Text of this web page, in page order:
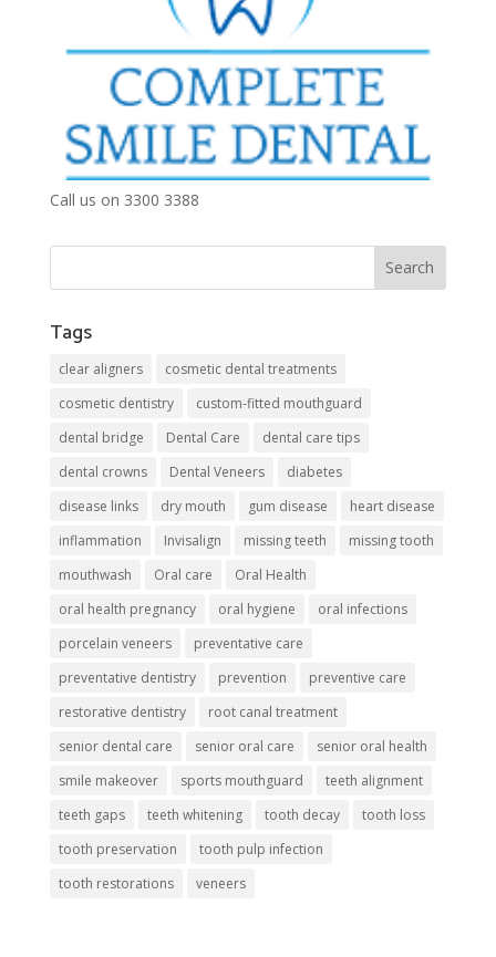
Call us on 3300 3388
Tags
clear aligners
cosmetic dental treatments
cosmetic dentistry
custom-fitted mouthguard
dental bridge
Dental Care
dental care tips
dental crowns
Dental Veneers
diabetes
disease links
dry mouth gum disease
heart disease
inflammation
Invisalign missing teeth
missing tooth
mouthwash
Oral care
Oral Health
oral health pregnancy
oral hygiene
oral infections
porcelain veneers
preventative care
preventative dentistry
prevention
preventive care
restorative dentistry
root canal treatment
senior dental care
senior oral care
senior oral health
smile makeover
sports mouthguard
teeth alignment
teeth gaps
teeth whitening tooth decay
tooth loss
tooth preservation
tooth pulp infection
tooth restorations
veneers